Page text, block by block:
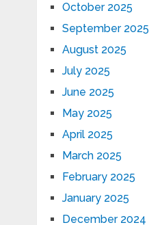
October 2025
September 2025
August 2025
July 2025
June 2025
May 2025
April 2025
March 2025
February 2025
January 2025
December 2024